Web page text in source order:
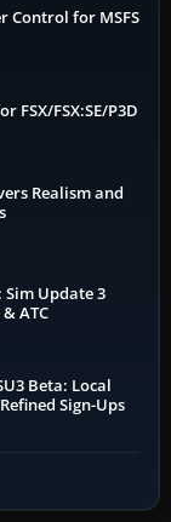
Control for MSFS
FSX/FSX:SE/P3D
Realism and
Update 3
ATC
Beta: Local
Sign-Ups